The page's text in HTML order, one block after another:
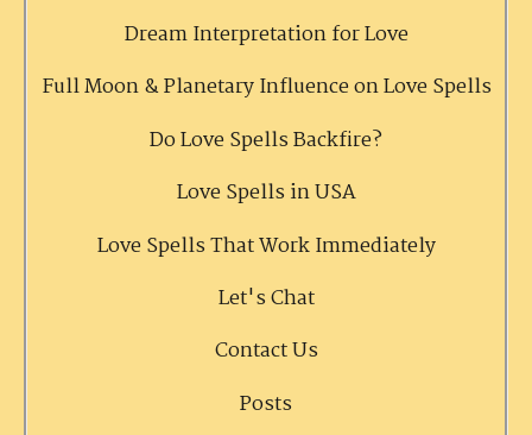
Dream Interpretation for Love
Full Moon & Planetary Influence on Love Spells
Do Love Spells Backfire?
Love Spells in USA
Love Spells That Work Immediately
Let's Chat
Contact Us
Posts